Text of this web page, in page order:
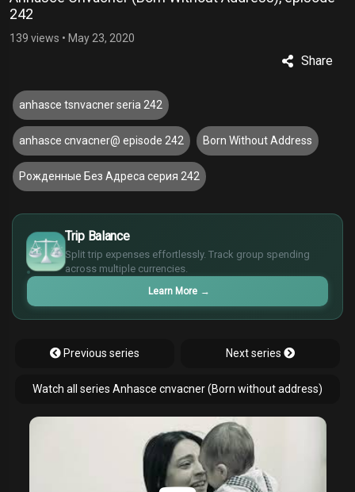
242
139 views • May 23, 2020
Share
anhasce tsnvacner seria 242
anhasce cnvacner@ episode 242 Born Without Address
Рожденные Без Адреса серия 242
Trip Balance
Split trip expenses effortlessly. Track group spending
across multiple currencies.
Learn More →
$
€
¥
£
Previous series Next series
Watch all series Anhasce cnvacner (Born without address)